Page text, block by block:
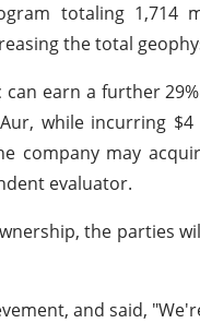
totaling 1,714
the total
earn a further
while incurring
company may
evaluator.
the parties
and said,